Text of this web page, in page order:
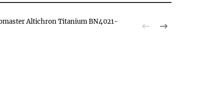
Altichron Titanium BN4021-02E watch hands-on